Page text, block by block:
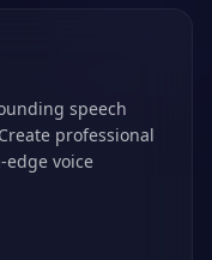
speech
professional
voice